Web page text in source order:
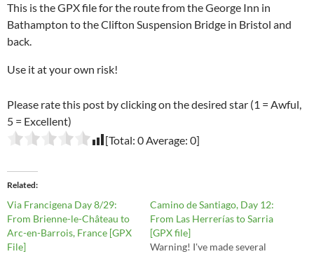
This is the GPX file for the route from the George Inn in
Bathampton to the Clifton Suspension Bridge in Bristol and
back.
Use it at your own risk!
Please rate this post by clicking on the desired star (1 = Awful,
5 = Excellent)
[Total: 0Average: 0]
Related
Via Francigena Day 8/29:
From Brienne-le-Château to
Arc-en-Barrois, France [GPX
File]
Camino de Santiago, Day 12:
From Las Herrerías to Sarria
[GPX file]
Warning! I've made several